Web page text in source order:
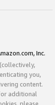
Inc.
you,
content.
additional